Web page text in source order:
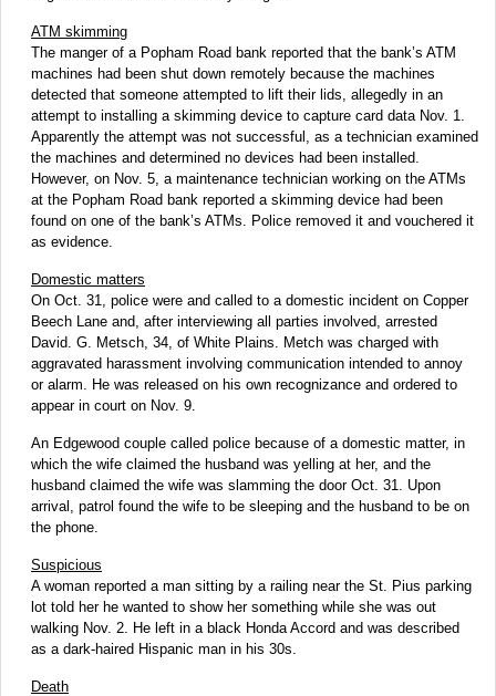
ATM skimming
The manger of a Popham Road bank reported that the bank’s ATM
machines had been shut down remotely because the machines
detected that someone attempted to lift their lids, allegedly in an
attempt to installing a skimming device to capture card data Nov. 1.
Apparently the attempt was not successful, as a technician examined
the machines and determined no devices had been installed.
However, on Nov. 5, a maintenance technician working on the ATMs
at the Popham Road bank reported a skimming device had been
found on one of the bank’s ATMs. Police removed it and vouchered it
as evidence.
Domestic matters
On Oct. 31, police were and called to a domestic incident on Copper
Beech Lane and, after interviewing all parties involved, arrested
David. G. Metsch, 34, of White Plains. Metch was charged with
aggravated harassment involving communication intended to annoy
or alarm. He was released on his own recognizance and ordered to
appear in court on Nov. 9.
An Edgewood couple called police because of a domestic matter, in
which the wife claimed the husband was yelling at her, and the
husband claimed the wife was slamming the door Oct. 31. Upon
arrival, patrol found the wife to be sleeping and the husband to be on
the phone.
Suspicious
A woman reported a man sitting by a railing near the St. Pius parking
lot told her he wanted to show her something while she was out
walking Nov. 2. He left in a black Honda Accord and was described
as a dark-haired Hispanic man in his 30s.
Death